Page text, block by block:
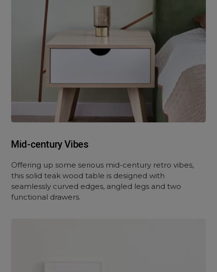
Mid-century Vibes
Offering up some serious mid-century retro vibes,
this solid teak wood table is designed with
seamlessly curved edges, angled legs and two
functional drawers.